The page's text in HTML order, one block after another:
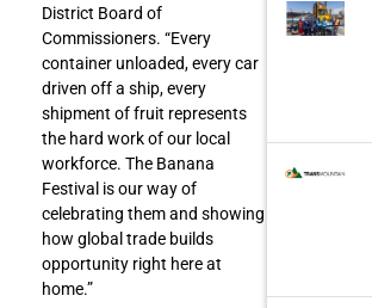
District Board of
Commissioners. “Every
container unloaded, every car
driven off a ship, every
shipment of fruit represents
the hard work of our local
workforce. The Banana
Festival is our way of
celebrating them and showing
how global trade builds
opportunity right here at
home.”